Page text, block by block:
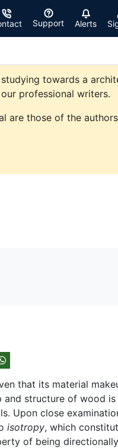
Support Alerts
towards a
professional writers.
are those of the
that its material
and structure of wood is
Upon close
isotropy, which
of being directionally